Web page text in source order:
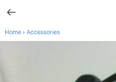
Home › Accessories